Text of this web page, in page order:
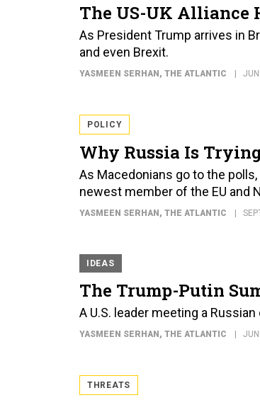
The US-UK Alliance
As President Trump arrives in
and even Brexit.
YASMEEN SERHAN, THE ATLANTIC
POLICY
Why Russia Is
As Macedonians go to the
newest member of the EU and
YASMEEN SERHAN, THE ATLANTIC
IDEAS
The Trump-Putin
A U.S. leader meeting a
YASMEEN SERHAN, THE ATLANTIC
THREATS